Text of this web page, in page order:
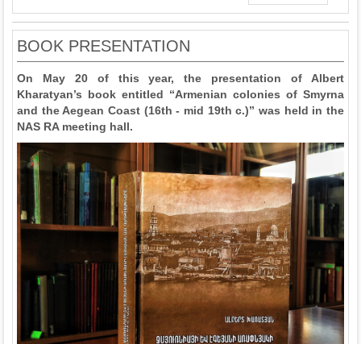
BOOK PRESENTATION
On May 20 of this year, the presentation of Albert
Kharatyan’s book entitled “Armenian colonies of Smyrna
and the Aegean Coast (16th - mid 19th c.)” was held in the
NAS RA meeting hall.